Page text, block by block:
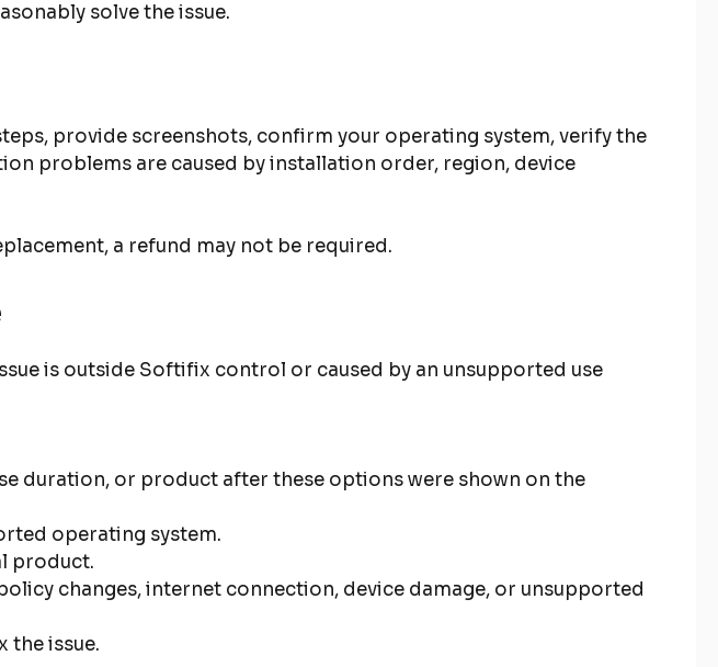
solve the issue.
provide screenshots, confirm your operating system, verify the
problems are caused by installation order, region, device
a refund may not be required.
is outside Softifix control or caused by an unsupported use
duration, or product after these options were shown on the
operating system.
product.
changes, internet connection, device damage, or unsupported
the issue.